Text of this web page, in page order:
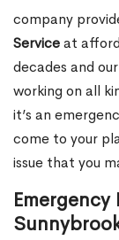
company
Serviceat
decades and
working on all
it’s an
come to your
issue that you